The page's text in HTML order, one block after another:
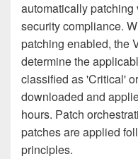
automatically
security compliance.
patching enabled, the
determine the
classified as 'Critical'
downloaded and
hours. Patch
patches are applied
principles.